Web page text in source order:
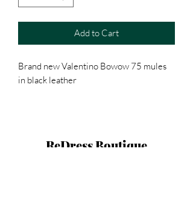
Add to Cart
Brand new Valentino Bowow 75 mules
in black leather
ReDress Boutique